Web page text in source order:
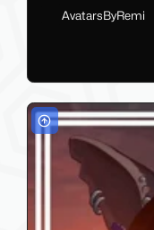
AvatarsByRemi